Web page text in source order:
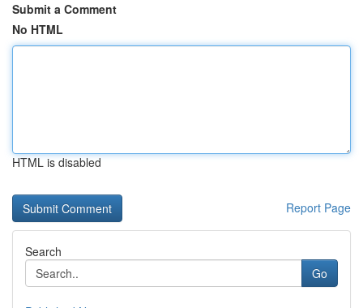
Submit a Comment
No HTML
HTML is disabled
Report Page
Search
Go